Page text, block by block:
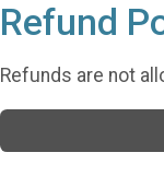
Refund
Refunds are not